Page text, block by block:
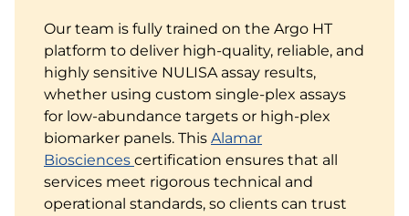
Our team is fully trained on the Argo HT
platform to deliver high-quality, reliable, and
highly sensitive NULISA assay results,
whether using custom single-plex assays
for low-abundance targets or high-plex
biomarker panels. This Alamar
Biosciences certification ensures that all
services meet rigorous technical and
operational standards, so clients can trust